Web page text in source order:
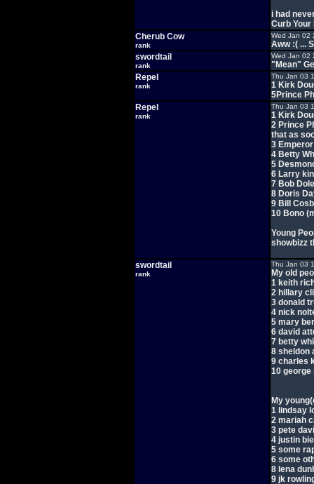
i had
Curb
Cherub Cow
rank
Wed Jan 02
Aww :( ...
swordtail
rank
Wed Jan 02
"Mean"
Repel
rank
Thu Jan 03
1 Kirk
5Prince
Repel
rank
Thu Jan 03
1 Kirk
2 Prince
that as
3
4 Betty
5
6 Larry
7 Bob Dole
8 Doris
9 Bill
10 Bono
Young
showbizz
swordtail
rank
Thu Jan 03
My old
1 keith
2 hillary
3 donald
4 nick
5 mary
6 david
7 betty
8 sheldon
9 charles
10 george
My
1 lindsay
2 mariah
3 pete
4 justin
5 some
6 some
8 lena
9 jk